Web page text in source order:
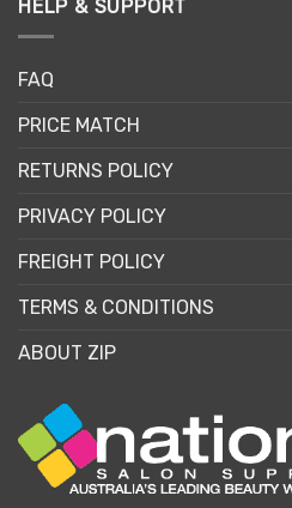
HELP & SUPPORT
FAQ
PRICE MATCH
RETURNS POLICY
PRIVACY POLICY
FREIGHT POLICY
TERMS & CONDITIONS
ABOUT ZIP